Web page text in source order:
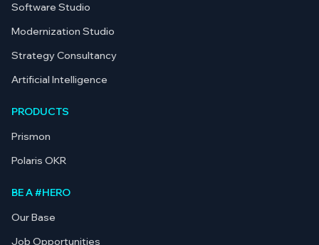
Software Studio
Modernization Studio
Strategy Consultancy
Artificial Intelligence
PRODUCTS
Prismon
Polaris OKR
BE A #HERO
Our Base
Job Opportunities